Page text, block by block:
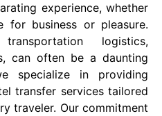
experience, whether
for business or pleasure.
logistics,
can often be a daunting
specialize in providing
transfer services tailored
traveler. Our commitment